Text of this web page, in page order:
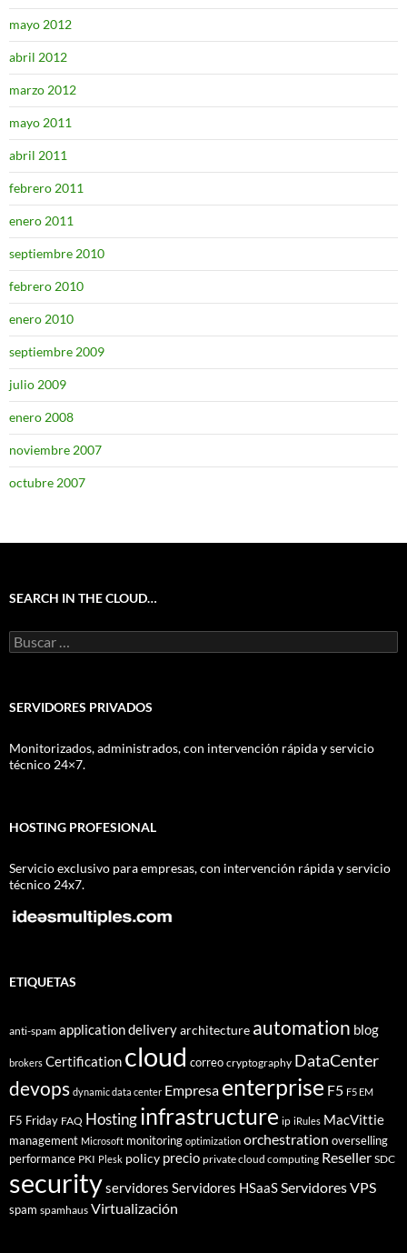
mayo 2012
abril 2012
marzo 2012
mayo 2011
abril 2011
febrero 2011
enero 2011
septiembre 2010
febrero 2010
enero 2010
septiembre 2009
julio 2009
enero 2008
noviembre 2007
octubre 2007
SEARCH IN THE CLOUD…
Buscar:
SERVIDORES PRIVADOS
Monitorizados, administrados, con intervención rápida y servicio
técnico 24×7.
HOSTING PROFESIONAL
Servicio exclusivo para empresas, con intervención rápida y servicio
técnico 24x7.
ETIQUETAS
anti-spam application deliveryarchitecture automation blog
brokers Certification cloud correo cryptography DataCenter
devops dynamic data center Empresa enterprise F5 F5 EM
F5 Friday FAQ Hostinginfrastructure ip iRules MacVittie
management Microsoft monitoring optimization orchestration overselling
performance PKI Plesk policy precio private cloud computing Reseller SDC
securityservidores Servidores HSaaSServidores VPS
spam spamhaus Virtualización